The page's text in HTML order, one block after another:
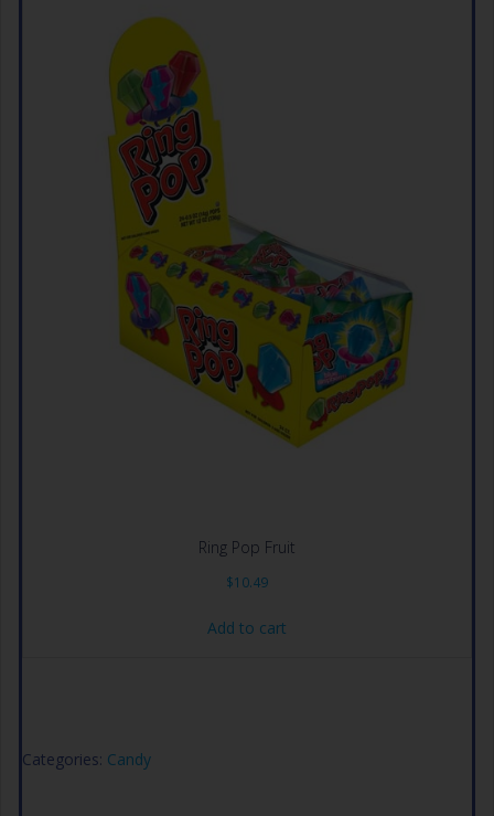
Ring Pop Fruit
$10.49
Add to cart
Categories: Candy